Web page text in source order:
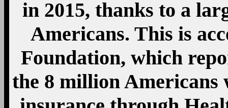
in 2015, thanks to a
Americans. This is
Foundation, which
the 8 million Americans